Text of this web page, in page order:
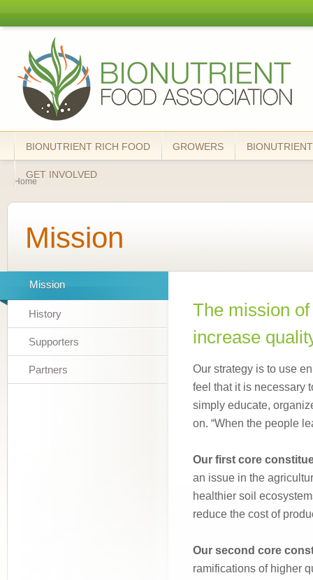
Bionutrient
Food
Association
BIONUTRIENT RICH FOOD GROWERS
GET INVOLVED
You are here
Home
Mission
History
Supporters
Partners
Mission
The mission
increase
Our strategy is to use
feel that it is necessary
simply educate,
on. “When the people
Our first core
an issue in the
healthier soil
reduce the cost of
Our second core
ramifications of higher